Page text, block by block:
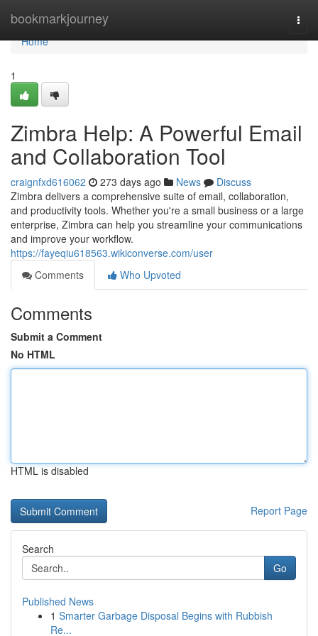
bookmarkjourney
Home
Home
1
Zimbra Help: A Powerful Email
and Collaboration Tool
craignfxd616062 273 days ago News
Discuss
Zimbra delivers a comprehensive suite of email, collaboration,
and productivity tools. Whether you're a small business or a large
enterprise, Zimbra can help you streamline your communications
and improve your workflow.
https://fayeqiu618563.wikiconverse.com/user
Comments
Who Upvoted
Comments
Submit a Comment
No HTML
HTML is disabled
Report Page
Search
Go
Published News
1 Smarter Garbage Disposal Begins with Rubbish
Re...